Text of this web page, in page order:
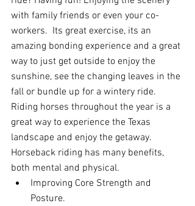
with family friends or even your co-
workers.  Its great exercise, its an
amazing bonding experience and a great
way to just get outside to enjoy the
sunshine, see the changing leaves in the
fall or bundle up for a wintery ride.
Riding horses throughout the year is a
great way to experience the Texas
landscape and enjoy the getaway.
Horseback riding has many benefits,
both mental and physical.
Improving Core Strength and
Posture.